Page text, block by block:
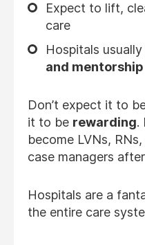
Expect to lift,
care
Hospitals
and mentorship
Don’t expect it to
it to be rewarding.
become LVNs,
case managers
Hospitals are a
the entire care